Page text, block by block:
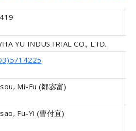
YU INDUSTRIAL CO., LTD.
Mi-Fu (鄒宓富)
Fu-Yi (曹付宜)